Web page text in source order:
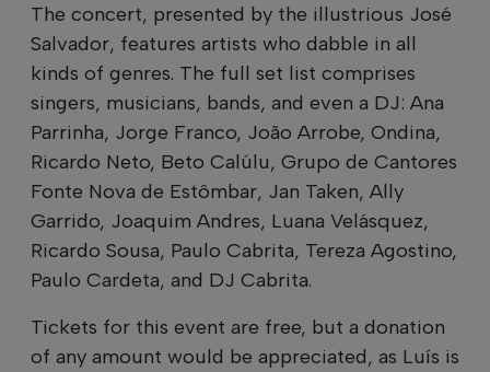
The concert, presented by the illustrious José
Salvador, features artists who dabble in all
kinds of genres. The full set list comprises
singers, musicians, bands, and even a DJ: Ana
Parrinha, Jorge Franco, João Arrobe, Ondina,
Ricardo Neto, Beto Calúlu, Grupo de Cantores
Fonte Nova de Estômbar, Jan Taken, Ally
Garrido, Joaquim Andres, Luana Velásquez,
Ricardo Sousa, Paulo Cabrita, Tereza Agostino,
Paulo Cardeta, and DJ Cabrita.
Tickets for this event are free, but a donation
of any amount would be appreciated, as Luís is